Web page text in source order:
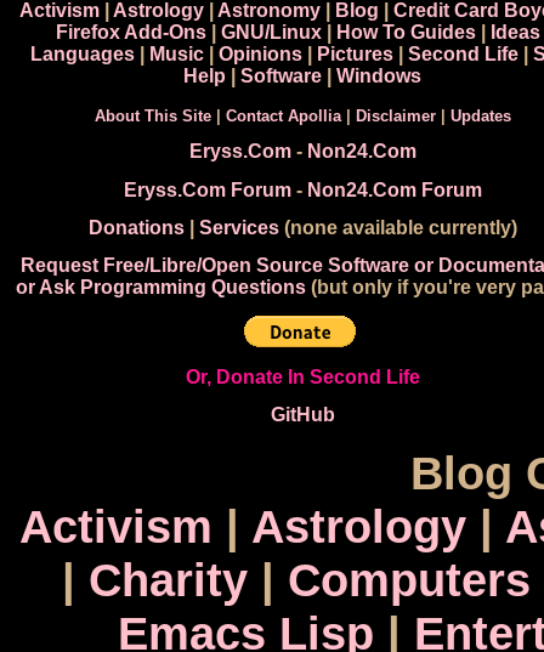
Activism| Astrology| Astronomy| Blog
Credit Card
Firefox Add-Ons| GNU/Linux| How To Guides| Ideas
Languages
Music Opinions Pictures Second Life
Help
Software Windows
About This Site| Contact Apollia| Disclaimer| Updates
Eryss.Com- Non24.Com
Eryss.Com Forum- Non24.Com Forum
Donations| Services(none available currently)
Request Free/Libre/Open Source Software or
or Ask Programming Questions(but only if you're very
Or, Donate In Second Life
GitHub
Blog
Activism | Astrology|
| Charity| Computers
Emacs Lisp |